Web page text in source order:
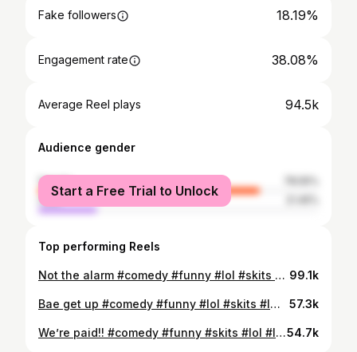
Fake followers 18.19%
Engagement rate 38.08%
Average Reel plays 94.5k
Audience gender
female
male
Start a Free Trial to Unlock
Top performing Reels
Not the alarm #comedy #funny #lol #skits #lmao 99.1k
Bae get up #comedy #funny #lol #skits #lmao 57.3k
We’re paid!! #comedy #funny #skits #lol #lmao54.7k